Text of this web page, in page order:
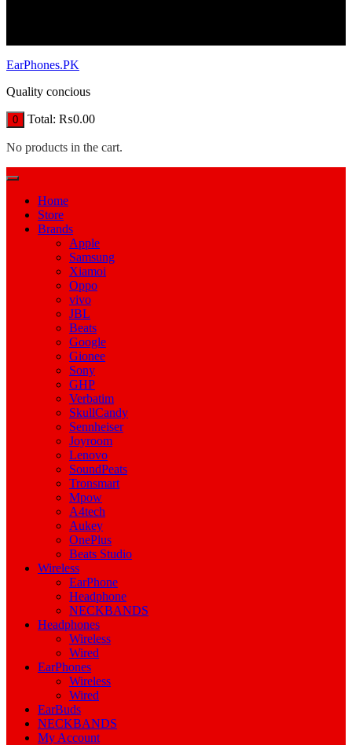
EarPhones.PK
Quality concious
0 Total: ₨0.00
No products in the cart.
Home
Store
Brands
Apple
Samsung
Xiamoi
Oppo
vivo
JBL
Beats
Google
Gionee
Sony
GHP
Verbatim
SkullCandy
Sennheiser
Joyroom
Lenovo
SoundPeats
Tronsmart
Mpow
A4tech
Aukey
OnePlus
Beats Studio
Wireless
EarPhone
Headphone
NECKBANDS
Headphones
Wireless
Wired
EarPhones
Wireless
Wired
EarBuds
NECKBANDS
My Account